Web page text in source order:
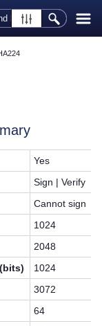
Yes
Sign | Verify
Cannot sign
1024
2048
1024
3072
64